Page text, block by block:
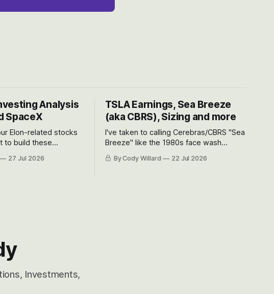
Analysis
SpaceX
Elon-related stocks
to build these
and, of course, the
27 Jul 2026
TSLA Earnings, Sea Breeze
(aka CBRS), Sizing and more
I've taken to calling Cerebras/CBRS "Sea
Breeze" like the 1980s face wash
Cerebras easily and the stock symbol
By Cody Willard 22 Jul 2026
Investments,